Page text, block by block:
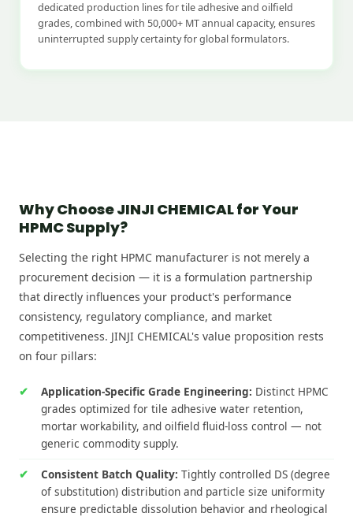
dedicated production lines for tile adhesive and oilfield
grades, combined with 50,000+ MT annual capacity, ensures
uninterrupted supply certainty for global formulators.
Why Choose JINJI CHEMICAL for Your
HPMC Supply?
Selecting the right HPMC manufacturer is not merely a
procurement decision — it is a formulation partnership
that directly influences your product's performance
consistency, regulatory compliance, and market
competitiveness. JINJI CHEMICAL's value proposition rests
on four pillars:
Application-Specific Grade Engineering: Distinct HPMC
grades optimized for tile adhesive water retention,
mortar workability, and oilfield fluid-loss control — not
generic commodity supply.
Consistent Batch Quality: Tightly controlled DS (degree
of substitution) distribution and particle size uniformity
ensure predictable dissolution behavior and rheological